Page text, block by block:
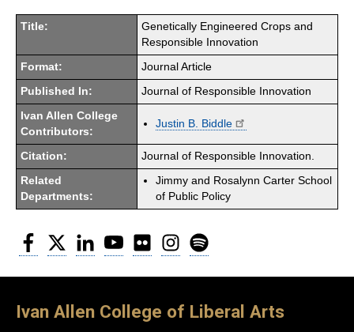
Title:
Genetically Engineered Crops and
Responsible Innovation
Format: Journal Article
Published In: Journal of Responsible Innovation
Ivan Allen College
Contributors:
Justin B. Biddle
Citation: Journal of Responsible Innovation.
Related
Departments:
Jimmy and Rosalynn Carter School
of Public Policy
Facebook
Twitter LinkedInYouTubeFlickr Instagram
Ivan Allen College of Liberal Arts